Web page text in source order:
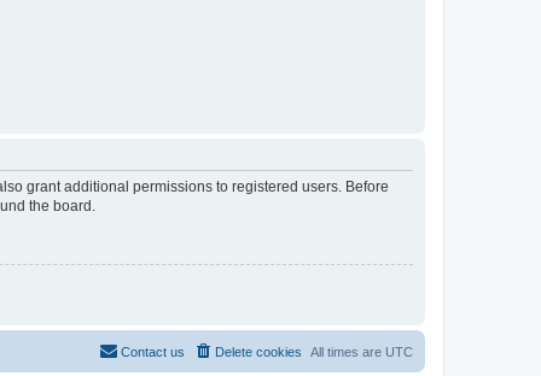
grant additional permissions to registered users. Before
the board.
All times are UTC
Delete cookies
Contact us